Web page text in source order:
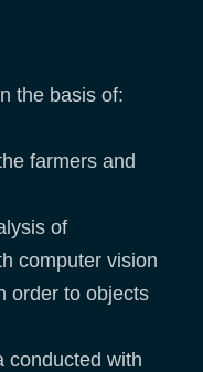
the basis of:
farmers and
of
computer vision
order to objects
conducted with